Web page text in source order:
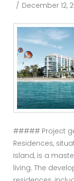
December 12,
##### Project
Residences,
Island, is a
living. The